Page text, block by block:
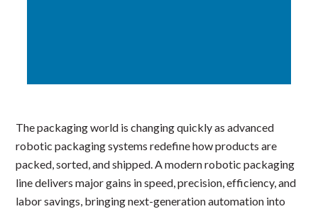
The packaging world is changing quickly as advanced
robotic packaging systems redefine how products are
packed, sorted, and shipped. A modern robotic packaging
line delivers major gains in speed, precision, efficiency, and
labor savings, bringing next-generation automation into